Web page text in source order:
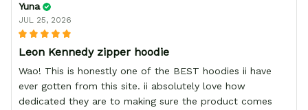
Yuna
JUL 25, 2026
Leon Kennedy zipper hoodie
Wao! This is honestly one of the BEST hoodies ii have
ever gotten from this site. ii absolutely love how
dedicated they are to making sure the product comes